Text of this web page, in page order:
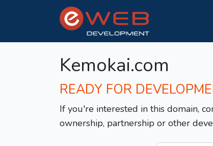
Kemokai.com
READY FOR
If you're interested in this domain,
ownership, partnership or other